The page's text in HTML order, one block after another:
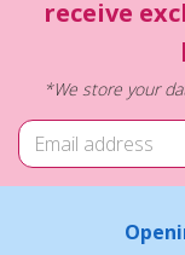
receive
*We store your